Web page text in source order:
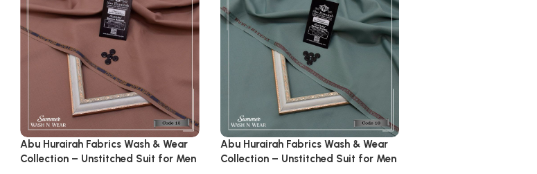
Abu Hurairah Fabrics Wash & Wear
Collection – Unstitched Suit for Men
Abu Hurairah Fabrics Wash & Wear
Collection – Unstitched Suit for Men